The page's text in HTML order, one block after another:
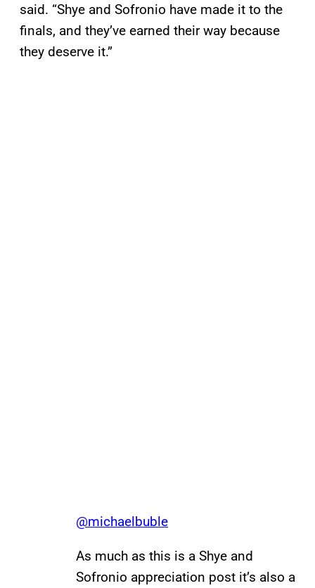
said. “Shye and Sofronio have made it to the
finals, and they’ve earned their way because
they deserve it.”
@michaelbuble
As much as this is a Shye and
Sofronio appreciation post it’s also a